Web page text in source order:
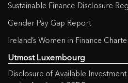
Sustainable Finance Disclosure
Gender Pay Gap Report
Ireland’s Women in Finance
Utmost Luxembourg
Disclosure of Available